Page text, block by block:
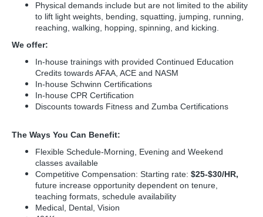
Physical demands include but are not limited to the ability
to lift light weights, bending, squatting, jumping, running,
reaching, walking, hopping, spinning, and kicking.
We offer:
In-house trainings with provided Continued Education
Credits towards AFAA, ACE and NASM
In-house Schwinn Certifications
In-house CPR Certification
Discounts towards Fitness and Zumba Certifications
The Ways You Can Benefit:
Flexible Schedule-Morning, Evening and Weekend
classes available
Competitive Compensation: Starting rate: $25-$30/HR,
future increase opportunity dependent on tenure,
teaching formats, schedule availability
Medical, Dental, Vision